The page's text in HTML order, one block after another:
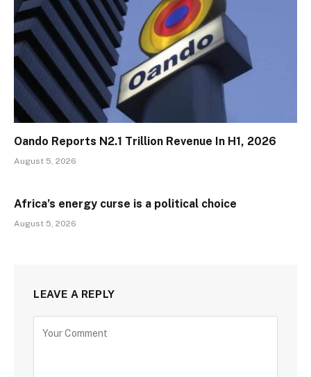
Oando Reports N2.1 Trillion Revenue In H1, 2026
August 5, 2026
Africa’s energy curse is a political choice
August 5, 2026
LEAVE A REPLY